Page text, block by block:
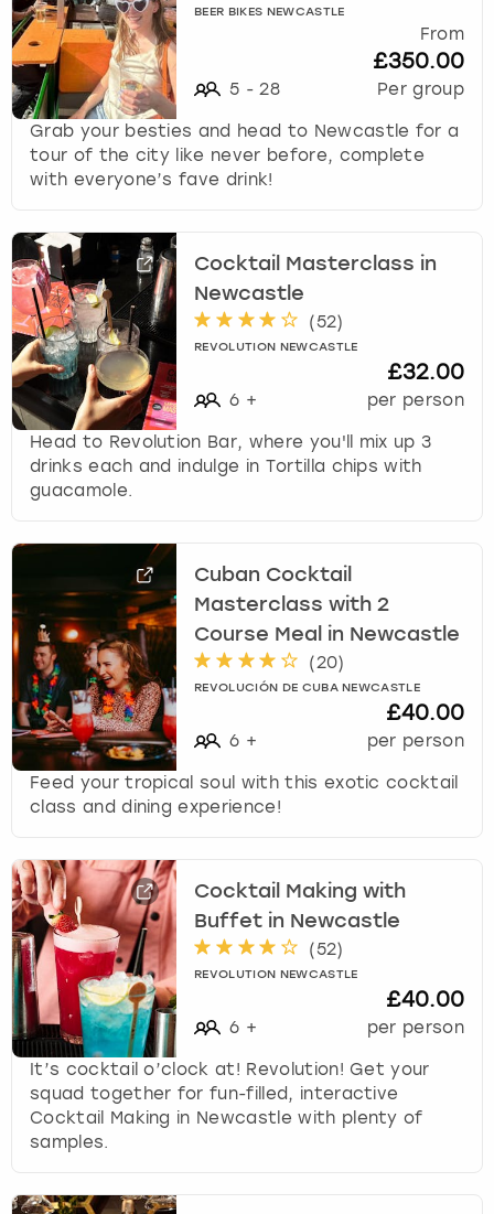
BEER BIKES NEWCASTLE
5 - 28
From
£350.00
Per group
Grab your besties and head to Newcastle for a
tour of the city like never before, complete
with everyone’s fave drink!
Cocktail Masterclass in
Newcastle
(52)
REVOLUTION NEWCASTLE
6 +
£32.00
per person
Head to Revolution Bar, where you'll mix up 3
drinks each and indulge in Tortilla chips with
guacamole.
Cuban Cocktail
Masterclass with 2
Course Meal in Newcastle
(20)
REVOLUCIÓN DE CUBA NEWCASTLE
6 +
£40.00
per person
Feed your tropical soul with this exotic cocktail
class and dining experience!
Cocktail Making with
Buffet in Newcastle
(52)
REVOLUTION NEWCASTLE
6 +
£40.00
per person
It’s cocktail o’clock at! Revolution! Get your
squad together for fun-filled, interactive
Cocktail Making in Newcastle with plenty of
samples.